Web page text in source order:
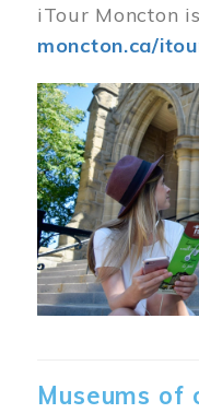
iTour Moncton
moncton.ca/
Museums of